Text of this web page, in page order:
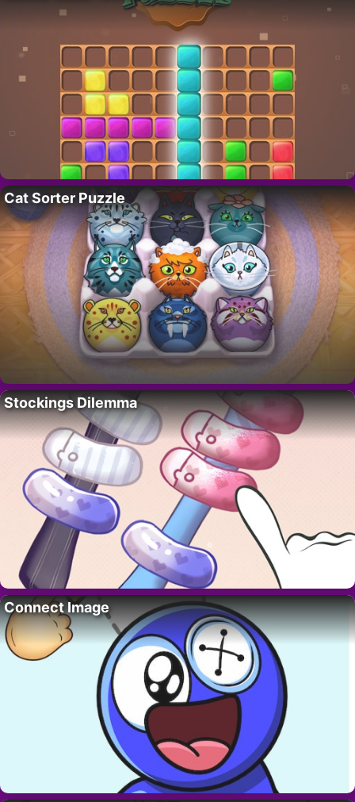
Cat Sorter Puzzle
Stockings Dilemma
Connect Image